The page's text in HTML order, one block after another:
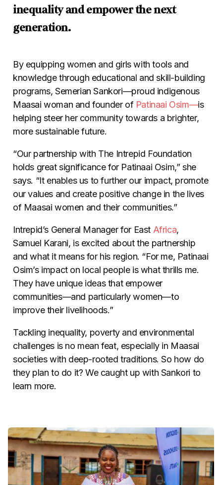
inequality and empower the next
generation.
By equipping women and girls with tools and
knowledge through educational and skill-building
programs, Semerian Sankori—proud indigenous
Maasai woman and founder of Patinaai Osim—is
helping steer her community towards a brighter,
more sustainable future.
“Our partnership with The Intrepid Foundation
holds great significance for Patinaai Osim,” she
says. “It enables us to further our impact, promote
our values and create positive change in the lives
of Maasai women and their communities.”
Intrepid’s General Manager for East Africa,
Samuel Karani, is excited about the partnership
and what it means for his region. “For me, Patinaai
Osim’s impact on local people is what thrills me.
They have unique ideas that empower
communities—and particularly women—to
improve their livelihoods.”
Tackling inequality, poverty and environmental
challenges is no mean feat, especially in Maasai
societies with deep-rooted traditions. So how do
they plan to do it? We caught up with Sankori to
learn more.